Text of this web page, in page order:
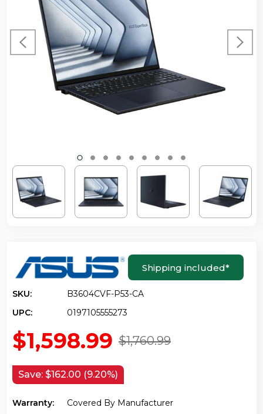
Shipping included*
SKU:
B3604CVF-P53-CA
UPC:
0197105555273
$1,760.99
$1,598.99
Save: $162.00 (9.20%)
Warranty:
Covered By Manufacturer